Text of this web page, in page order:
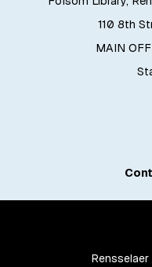
110 8th
MAIN